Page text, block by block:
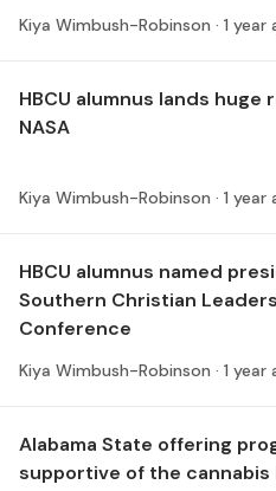
Kiya Wimbush-Robinson · 1 year
HBCU alumnus lands huge
NASA
Kiya Wimbush-Robinson · 1 year
HBCU alumnus named
Southern Christian
Conference
Kiya Wimbush-Robinson · 1 year
Alabama State offering
supportive of the